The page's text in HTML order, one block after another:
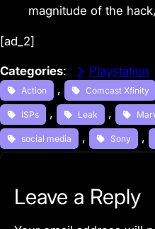
magnitude of the
[ad_2]
Categories: Playstation
Action , Comcast Xfinity
ISPs , Leak ,
social media , Sony ,
Leave a Reply